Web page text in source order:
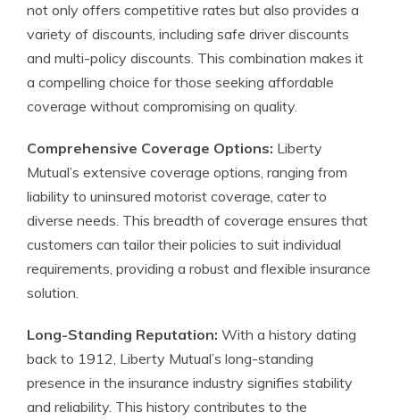
not only offers competitive rates but also provides a
variety of discounts, including safe driver discounts
and multi-policy discounts. This combination makes it
a compelling choice for those seeking affordable
coverage without compromising on quality.
Comprehensive Coverage Options: Liberty
Mutual’s extensive coverage options, ranging from
liability to uninsured motorist coverage, cater to
diverse needs. This breadth of coverage ensures that
customers can tailor their policies to suit individual
requirements, providing a robust and flexible insurance
solution.
Long-Standing Reputation: With a history dating
back to 1912, Liberty Mutual’s long-standing
presence in the insurance industry signifies stability
and reliability. This history contributes to the